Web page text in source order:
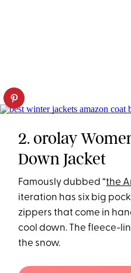
2. orolay
Down Jacket
Famously dubbed “the
iteration has six big
zippers that come in
cool down. The fleece-
the snow.